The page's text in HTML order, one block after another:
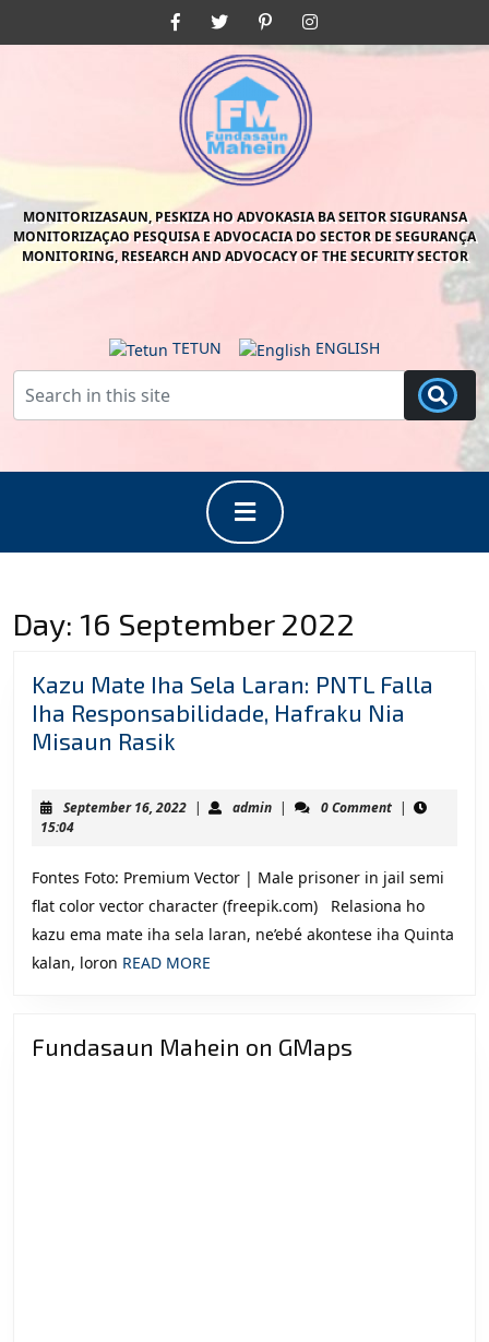
FacebookTwitter Pinterest
MONITORIZASAUN, PESKIZA HO ADVOKASIA BA SEITOR SIGURANSA
MONITORIZAÇAO PESQUISA E ADVOCACIA DO SECTOR DE SEGURANÇA
MONITORING, RESEARCH AND ADVOCACY OF THE SECURITY SECTOR
TETUN ENGLISH
Button
Day: 16 September 2022
Kazu Mate Iha Sela Laran: PNTL Falla
Iha Responsabilidade, Hafraku Nia
Misaun Rasik
Iha
Sela
PNTL
Falla
Iha
Responsabilidade,
Misaun
September 16, 2022September
| adminadmin
| 0 Comment |
15:04
Fontes Foto: Premium Vector | Male prisoner in jail semi
flat color vector character (freepik.com) Relasiona ho
kazu ema mate iha sela laran, ne’ebé akontese iha Quinta
kalan, loron READ MORE
Fundasaun Mahein on GMaps